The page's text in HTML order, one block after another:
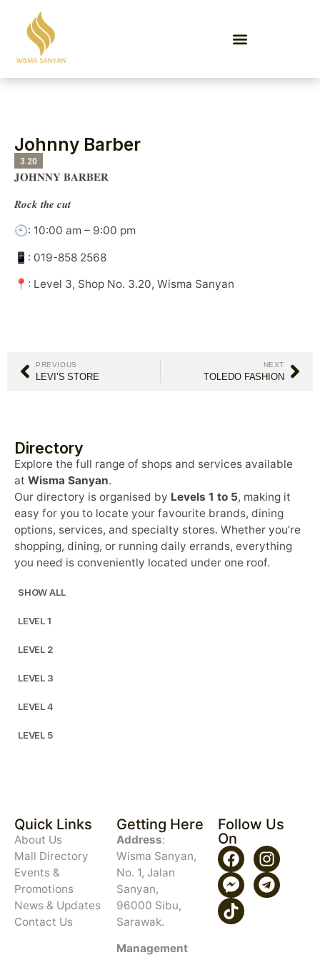
Johnny Barber
3.20
𝐉𝐎𝐇𝐍𝐍𝐘 𝐁𝐀𝐑𝐁𝐄𝐑
𝑹𝒐𝒄𝒌 𝒕𝒉𝒆 𝒄𝒖𝒕
🕙: 10:00 am – 9:00 pm
📱: 019-858 2568
📍: Level 3, Shop No. 3.20, Wisma Sanyan
PREVIOUS
LEVI’S STORE
NEXT
TOLEDO FASHION
Directory
Explore the full range of shops and services available
at Wisma Sanyan.
Our directory is organised by Levels 1 to 5, making it
easy for you to locate your favourite brands, dining
options, services, and specialty stores. Whether you’re
shopping, dining, or running daily errands, everything
you need is conveniently located under one roof.
SHOW ALL
LEVEL 1
LEVEL 2
LEVEL 3
LEVEL 4
LEVEL 5
Quick Links
About Us
Mall Directory
Events &
Promotions
News & Updates
Contact Us
Getting Here
Address:
Wisma Sanyan,
No. 1, Jalan
Sanyan,
96000 Sibu,
Sarawak.
Management
Follow Us
On